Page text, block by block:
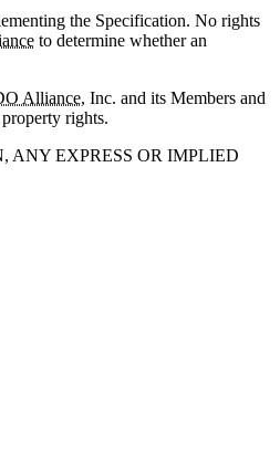
the Specification. No rights
to determine whether an
Alliance, Inc. and its Members and
rights.
EXPRESS OR IMPLIED